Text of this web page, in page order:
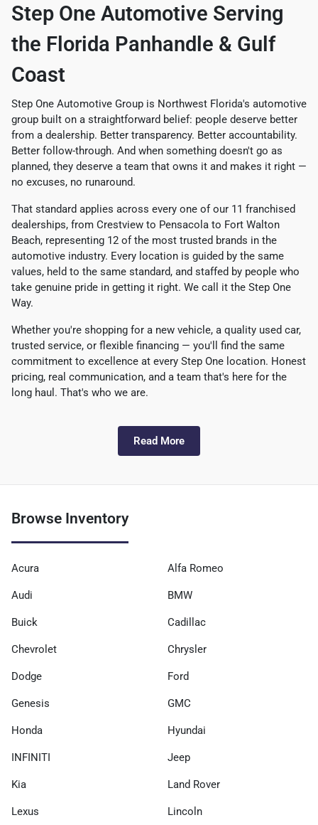
Step One Automotive Serving
the Florida Panhandle & Gulf
Coast
Step One Automotive Group is Northwest Florida's automotive
group built on a straightforward belief: people deserve better
from a dealership. Better transparency. Better accountability.
Better follow-through. And when something doesn't go as
planned, they deserve a team that owns it and makes it right —
no excuses, no runaround.
That standard applies across every one of our 11 franchised
dealerships, from Crestview to Pensacola to Fort Walton
Beach, representing 12 of the most trusted brands in the
automotive industry. Every location is guided by the same
values, held to the same standard, and staffed by people who
take genuine pride in getting it right. We call it the Step One
Way.
Whether you're shopping for a new vehicle, a quality used car,
trusted service, or flexible financing — you'll find the same
commitment to excellence at every Step One location. Honest
pricing, real communication, and a team that's here for the
long haul. That's who we are.
Read More
Browse Inventory
Acura Alfa Romeo
Audi BMW
Buick Cadillac
Chevrolet Chrysler
Dodge Ford
Genesis GMC
Honda Hyundai
INFINITI Jeep
Kia Land Rover
Lexus Lincoln